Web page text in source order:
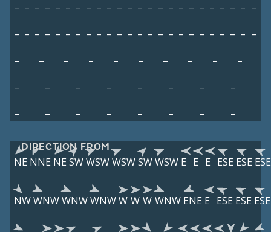
– – – – – – – – – – – – – – – – – – – – – – – –
– – – – – – – – – – – – – – – – – – – – – – – –
–
– – – – – – – –
–
–
– – – – – –
–
–
– – – – – – –
DIRECTION FROM
NE NNE NE SWWSWWSWSWWSW E E E ESE ESE ESE
NWWNWWNWWNWW W W WNW ENE E ESE ESE ESE